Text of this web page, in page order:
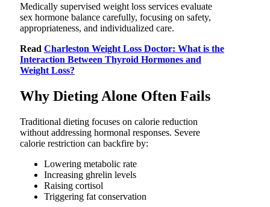
Medically supervised weight loss services evaluate
sex hormone balance carefully, focusing on safety,
appropriateness, and individualized care.
Read Charleston Weight Loss Doctor: What is the
Interaction Between Thyroid Hormones and
Weight Loss?
Why Dieting Alone Often Fails
Traditional dieting focuses on calorie reduction
without addressing hormonal responses. Severe
calorie restriction can backfire by:
Lowering metabolic rate
Increasing ghrelin levels
Raising cortisol
Triggering fat conservation